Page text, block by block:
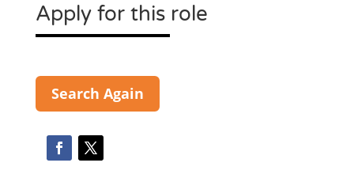
Apply for this role
Search Again